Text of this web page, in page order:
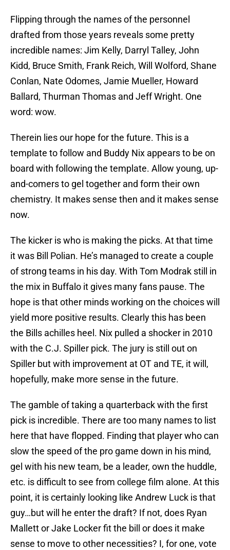
Flipping through the names of the personnel
drafted from those years reveals some pretty
incredible names: Jim Kelly, Darryl Talley, John
Kidd, Bruce Smith, Frank Reich, Will Wolford, Shane
Conlan, Nate Odomes, Jamie Mueller, Howard
Ballard, Thurman Thomas and Jeff Wright. One
word: wow.
Therein lies our hope for the future. This is a
template to follow and Buddy Nix appears to be on
board with following the template. Allow young, up-
and-comers to gel together and form their own
chemistry. It makes sense then and it makes sense
now.
The kicker is who is making the picks. At that time
it was Bill Polian. He’s managed to create a couple
of strong teams in his day. With Tom Modrak still in
the mix in Buffalo it gives many fans pause. The
hope is that other minds working on the choices will
yield more positive results. Clearly this has been
the Bills achilles heel. Nix pulled a shocker in 2010
with the C.J. Spiller pick. The jury is still out on
Spiller but with improvement at OT and TE, it will,
hopefully, make more sense in the future.
The gamble of taking a quarterback with the first
pick is incredible. There are too many names to list
here that have flopped. Finding that player who can
slow the speed of the pro game down in his mind,
gel with his new team, be a leader, own the huddle,
etc. is difficult to see from college film alone. At this
point, it is certainly looking like Andrew Luck is that
guy…but will he enter the draft? If not, does Ryan
Mallett or Jake Locker fit the bill or does it make
sense to move to other necessities? I, for one, vote